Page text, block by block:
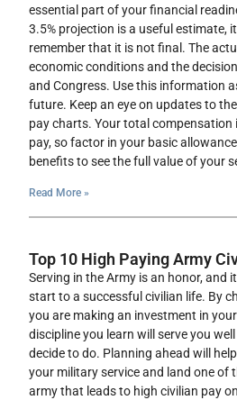
essential part of your financial
3.5% projection is a useful estimate,
remember that it is not final. The
economic conditions and the
and Congress. Use this information
future. Keep an eye on updates to
pay charts. Your total compensation
pay, so factor in your basic
benefits to see the full value of your
Read More »
Top 10 High Paying Army
Serving in the Army is an honor, and
start to a successful civilian life. By
you are making an investment in
discipline you learn will serve you
decide to do. Planning ahead will
your military service and land one of
army that leads to high civilian pay